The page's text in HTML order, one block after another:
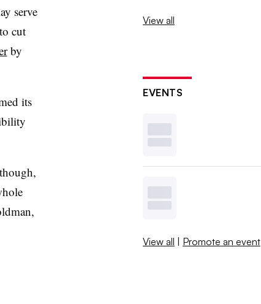
serve
cut
by
its
View all
EVENTS
View all | Promote an event